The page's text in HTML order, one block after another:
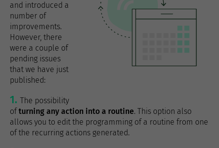
and introduced a
number of
improvements.
However, there
were a couple of
pending issues
that we have just
published:
The possibility
ofturning any action into a routine. This option also
allows you to edit the programming of a routine from one
of the recurring actions generated.